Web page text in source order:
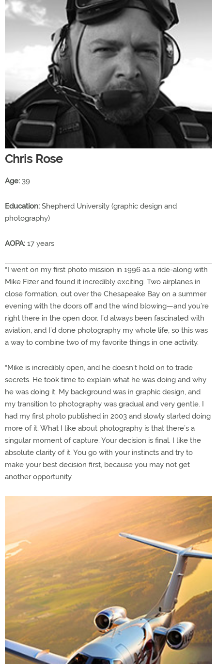
Chris Rose
Age: 39
Education: Shepherd University (graphic design and
photography)
AOPA: 17 years
“I went on my first photo mission in 1996 as a ride-along with
Mike Fizer and found it incredibly exciting. Two airplanes in
close formation, out over the Chesapeake Bay on a summer
evening with the doors off and the wind blowing—and you’re
right there in the open door. I’d always been fascinated with
aviation, and I’d done photography my whole life, so this was
a way to combine two of my favorite things in one activity.
“Mike is incredibly open, and he doesn’t hold on to trade
secrets. He took time to explain what he was doing and why
he was doing it. My background was in graphic design, and
my transition to photography was gradual and very gentle. I
had my first photo published in 2003 and slowly started doing
more of it. What I like about photography is that there’s a
singular moment of capture. Your decision is final. I like the
absolute clarity of it. You go with your instincts and try to
make your best decision first, because you may not get
another opportunity.